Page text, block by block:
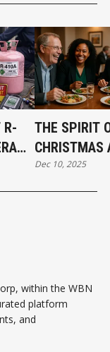
R-
THE SPIRIT
CHRISTMAS
THE
Dec 10, 2025
within the WBN
platform
and